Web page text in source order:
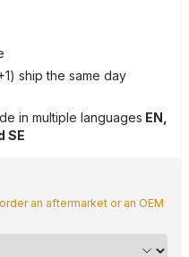
ship the same day
in multiple languages EN,
SE
an aftermarket or an OEM